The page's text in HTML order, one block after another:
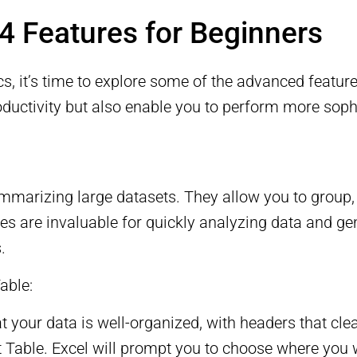
Features for Beginners
it’s time to explore some of the advanced
but also enable you to perform more
large datasets. They allow you to
are invaluable for quickly analyzing data and
your data is well-organized, with headers that
Excel will prompt you to choose where you